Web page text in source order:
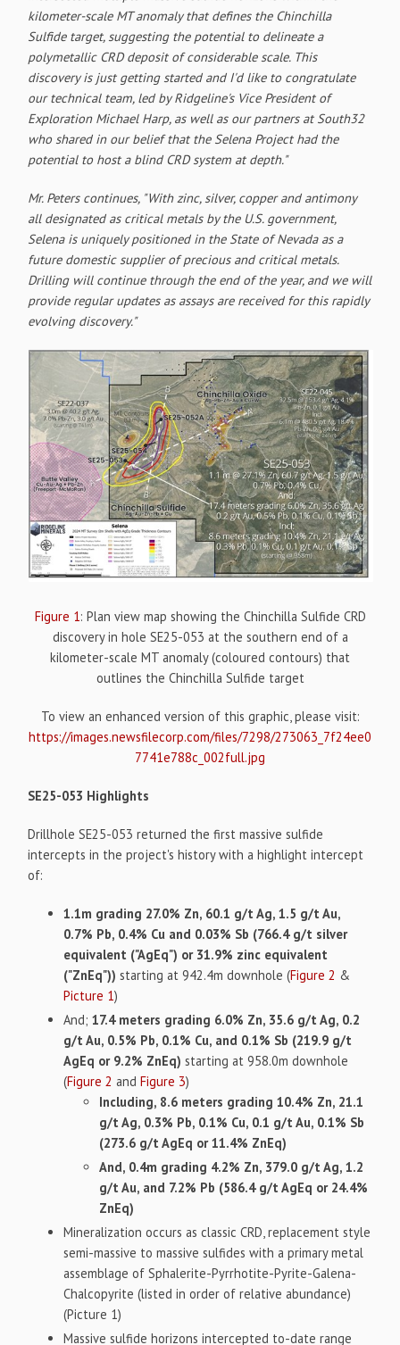
kilometer-scale MT anomaly that defines the Chinchilla
Sulfide target, suggesting the potential to delineate a
polymetallic CRD deposit of considerable scale. This
discovery is just getting started and I'd like to congratulate
our technical team, led by Ridgeline's Vice President of
Exploration Michael Harp, as well as our partners at South32
who shared in our belief that the Selena Project had the
potential to host a blind CRD system at depth."
Mr. Peters continues, "With zinc, silver, copper and antimony
all designated as critical metals by the U.S. government,
Selena is uniquely positioned in the State of Nevada as a
future domestic supplier of precious and critical metals.
Drilling will continue through the end of the year, and we will
provide regular updates as assays are received for this rapidly
evolving discovery."
Figure 1: Plan view map showing the Chinchilla Sulfide CRD
discovery in hole SE25-053 at the southern end of a
kilometer-scale MT anomaly (coloured contours) that
outlines the Chinchilla Sulfide target
To view an enhanced version of this graphic, please visit:
https://images.newsfilecorp.com/files/7298/273063_7f24ee0
7741e788c_002full.jpg
SE25-053 Highlights
Drillhole SE25-053 returned the first massive sulfide
intercepts in the project's history with a highlight intercept
of:
1.1m grading 27.0% Zn, 60.1 g/t Ag, 1.5 g/t Au,
0.7% Pb, 0.4% Cu and 0.03% Sb (766.4 g/t silver
equivalent ("AgEq") or 31.9% zinc equivalent
("ZnEq"))starting at 942.4m downhole (Figure 2 &
Picture 1)
And; 17.4 meters grading 6.0% Zn, 35.6 g/t Ag, 0.2
g/t Au, 0.5% Pb, 0.1% Cu, and 0.1% Sb (219.9 g/t
AgEq or 9.2% ZnEq)starting at 958.0m downhole
(Figure 2 andFigure 3)
Including, 8.6 meters grading 10.4% Zn, 21.1
g/t Ag, 0.3% Pb, 0.1% Cu, 0.1 g/t Au, 0.1% Sb
(273.6 g/t AgEq or 11.4% ZnEq)
And, 0.4m grading 4.2% Zn, 379.0 g/t Ag, 1.2
g/t Au, and 7.2% Pb (586.4 g/t AgEq or 24.4%
ZnEq)
Mineralization occurs as classic CRD, replacement style
semi-massive to massive sulfides with a primary metal
assemblage of Sphalerite-Pyrrhotite-Pyrite-Galena-
Chalcopyrite (listed in order of relative abundance)
(Picture 1)
Massive sulfide horizons intercepted to-date range